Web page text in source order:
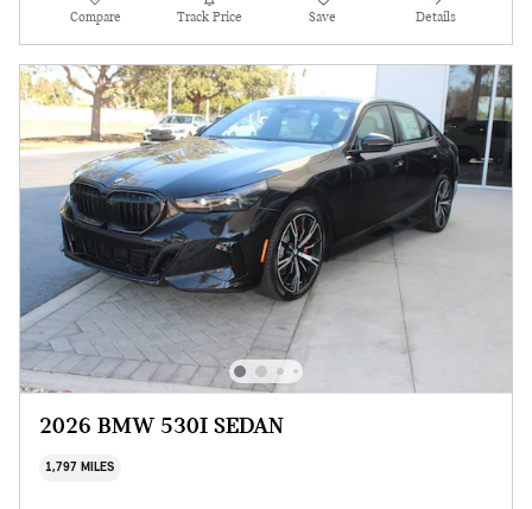
Compare Track Price Save Details
2026 BMW 530I SEDAN
1,797 MILES